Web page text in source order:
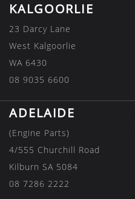
KALGOORLIE
23 Darcy Lane
West Kalgoorlie
WA 6430
08 9035 6600
ADELAIDE
(Engine Parts)
4/555 Churchill Road
Kilburn SA 5084
08 7286 2222